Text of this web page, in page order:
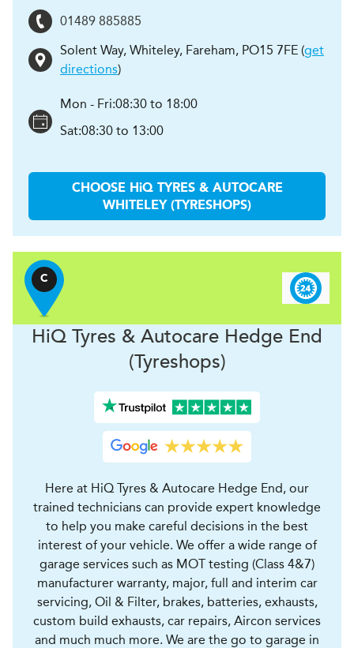
01489 885885
Solent Way, Whiteley, Fareham, PO15 7FE (get
directions)
Mon - Fri:08:30 to 18:00
Sat:08:30 to 13:00
CHOOSE HiQ TYRES & AUTOCARE
WHITELEY (TYRESHOPS)
C
HiQ Tyres & Autocare Hedge End
(Tyreshops)
Here at HiQ Tyres & Autocare Hedge End, our
trained technicians can provide expert knowledge
to help you make careful decisions in the best
interest of your vehicle. We offer a wide range of
garage services such as MOT testing (Class 4&7)
manufacturer warranty, major, full and interim car
servicing, Oil & Filter, brakes, batteries, exhausts,
custom build exhausts, car repairs, Aircon services
and much much more. We are the go to garage in